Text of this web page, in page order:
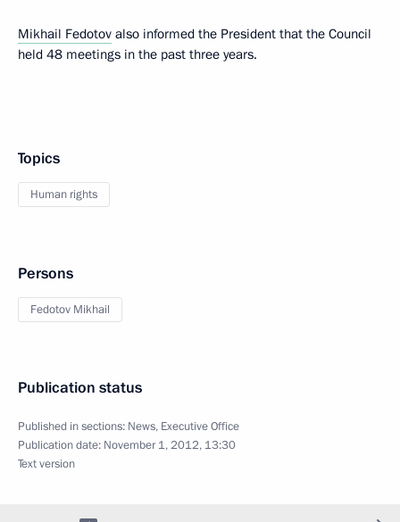
Mikhail Fedotov also informed the President that the Council
held 48 meetings in the past three years.
Topics
Human rights
Persons
Fedotov Mikhail
Publication status
Published in sections: News, Executive Office
Publication date: November 1, 2012, 13:30
Text version